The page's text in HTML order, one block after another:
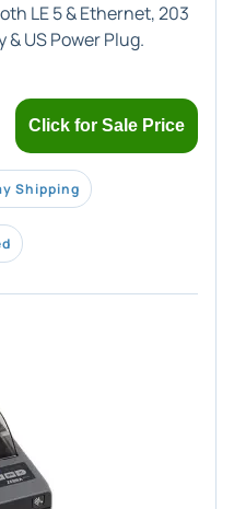
LE 5 & Ethernet, 203
US Power Plug.
Click for Sale Price
Shipping